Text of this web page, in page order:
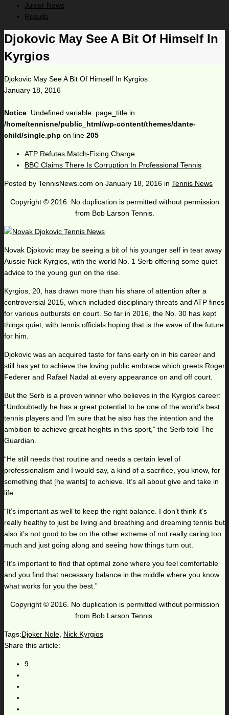
Junior News
Results
Djokovic May See A Bit Of Himself In
Kyrgios
Djokovic May See A Bit Of Himself In Kyrgios
January 18, 2016
Notice: Undefined variable: page_title in
/home/tennisne/public_html/wp-content/themes/dante-
child/single.php on line 205
ATP Refutes Match-Fixing Charge
BBC Claims There Is Corruption In Professional Tennis
Posted by TennisNews.com on January 18, 2016 in Tennis News
Copyright © 2016. No duplication is permitted without permission
from Bob Larson Tennis.
Novak Djokovic may be seeing a bit of his younger self in tear away
Aussie Nick Kyrgios, with the world No. 1 Serb offering some quiet
advice to the young gun on the rise.
Kyrgios, 20, has drawn more than his share of attention after a
controversial 2015, which included disciplinary threats and ATP fines
for various outbursts on court. So far in 2016, the No. 30 has kept
things quiet, with tennis officials hoping that is the wave of the future
for him.
Djokovic was an acquired taste for fans early on in his career and
still has yet to achieve the loving public embrace which greets Roger
Federer and Rafael Nadal at every appearance on and off court.
But the Serb is a proven winner who believes in the Kyrgios career:
“Undoubtedly he has a great potential to be one of the world’s best
tennis players and I’m sure that he also has the intention and the
ambition to achieve great heights in this sport,” the Serb told The
Guardian.
“He still needs that routine and needs a certain level of
professionalism and I would say, a kind of a sacrifice, you know, for
something that [he wants] to achieve. It’s all about give and take in
life.
“It’s important as well to keep the right balance. I don’t think it’s
really healthy to just be living and breathing and dreaming tennis but
also it’s not good to be on the other extreme of not really caring too
much and just going along and seeing how things turn out.
“It’s important to find that optimal zone where you feel comfortable
and you find that necessary balance in the middle where you know
what works for you the best.”
Copyright © 2016. No duplication is permitted without permission
from Bob Larson Tennis.
Tags:Djoker Nole, Nick Kyrgios
Share this article:
9